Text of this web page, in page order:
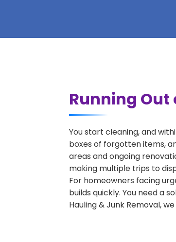
Running Out
You start cleaning, and
boxes of forgotten items,
areas and ongoing
making multiple trips to
For homeowners facing
builds quickly. You need a
Hauling & Junk Removal,